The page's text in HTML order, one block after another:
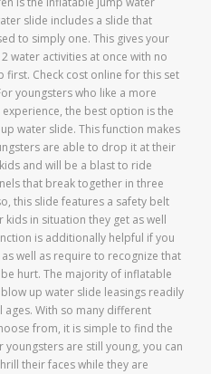
slide includes a slide that
to simply one. This gives your
water activities at once with no
Check cost online for this set
youngsters who like a more
the best option is the
water slide. This function makes
are able to drop it at their
and will be a blast to ride
that break together in three
this slide features a safety belt
in situation they get as well
is additionally helpful if you
well as require to recognize that
hurt. The majority of inflatable
up water slide leasings readily
With so many different
from, it is simple to find the
are still young, you can
their faces while they are